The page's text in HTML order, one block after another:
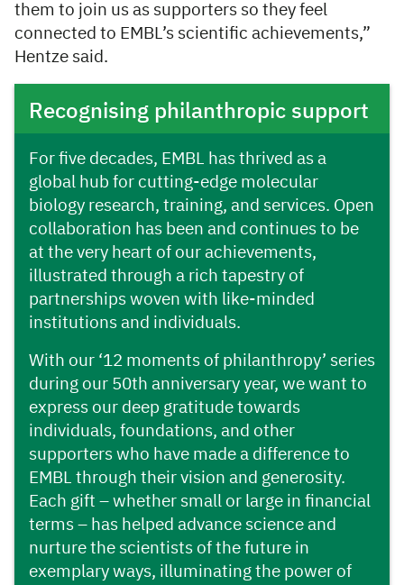
them to join us as supporters so they feel
connected to EMBL’s scientific achievements,”
Hentze said.
Recognising philanthropic support
For five decades, EMBL has thrived as a
global hub for cutting-edge molecular
biology research, training, and services. Open
collaboration has been and continues to be
at the very heart of our achievements,
illustrated through a rich tapestry of
partnerships woven with like-minded
institutions and individuals.
With our ‘12 moments of philanthropy’ series
during our 50th anniversary year, we want to
express our deep gratitude towards
individuals, foundations, and other
supporters who have made a difference to
EMBL through their vision and generosity.
Each gift – whether small or large in financial
terms – has helped advance science and
nurture the scientists of the future in
exemplary ways, illuminating the power of